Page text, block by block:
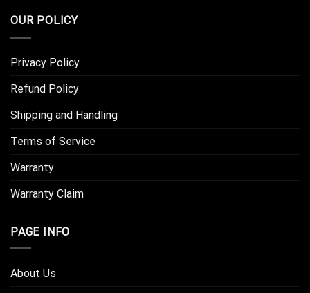
OUR POLICY
Privacy Policy
Refund Policy
Shipping and Handling
Terms of Service
Warranty
Warranty Claim
PAGE INFO
About Us